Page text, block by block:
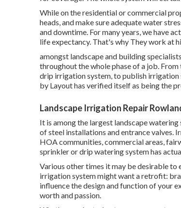
While on the residential or commercial
heads, and make sure adequate water
and downtime. For many years, we have
life expectancy. That's why They work at
amongst landscape and building
throughout the whole phase of a job.
drip irrigation system, to publish irrigation
by Layout has verified itself as being the
Landscape Irrigation Repair
It is among the largest landscape
of steel installations and entrance valves.
HOA communities, commercial areas,
sprinkler or drip watering system has
Various other times it may be desirable to
irrigation system might want a retrofit:
influence the design and function of your
worth and passion.